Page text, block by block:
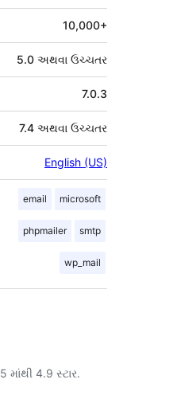
10,000+
5.0 અથવા ઉચ્ચતર
7.0.3
7.4 અથવા ઉચ્ચતર
English (US)
email microsoft
phpmailer smtp
wp_mail
5 માંથી 4.9 સ્ટાર.